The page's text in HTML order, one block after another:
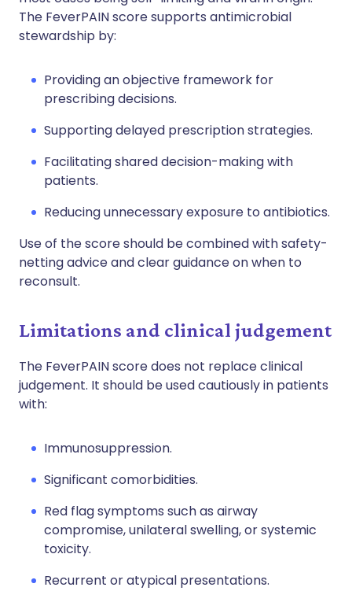
The FeverPAIN score supports antimicrobial
stewardship by:
Providing an objective framework for
prescribing decisions.
Supporting delayed prescription strategies.
Facilitating shared decision-making with
patients.
Reducing unnecessary exposure to antibiotics.
Use of the score should be combined with safety-
netting advice and clear guidance on when to
reconsult.
Limitations and clinical judgement
The FeverPAIN score does not replace clinical
judgement. It should be used cautiously in patients
with:
Immunosuppression.
Significant comorbidities.
Red flag symptoms such as airway
compromise, unilateral swelling, or systemic
toxicity.
Recurrent or atypical presentations.